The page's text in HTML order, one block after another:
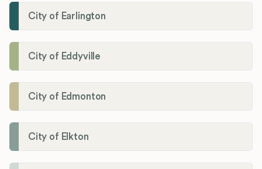
City of Earlington
City of Eddyville
City of Edmonton
City of Elkton